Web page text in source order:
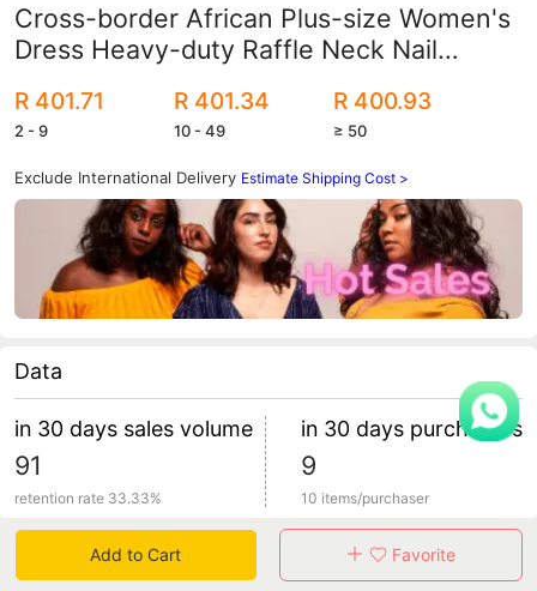
Cross-border African Plus-size Women's
Dress Heavy-duty Raffle Neck Nail
Sleeve Robe with Turban
R 401.71
2 - 9
R 401.34
10 - 49
R 400.93
≥ 50
Exclude International Delivery Estimate Shipping Cost >
Data
in 30 days sales volume
91
retention rate 33.33%
in 30 days purchasers
9
10 items/purchaser
Specification
Add to Cart Favorite